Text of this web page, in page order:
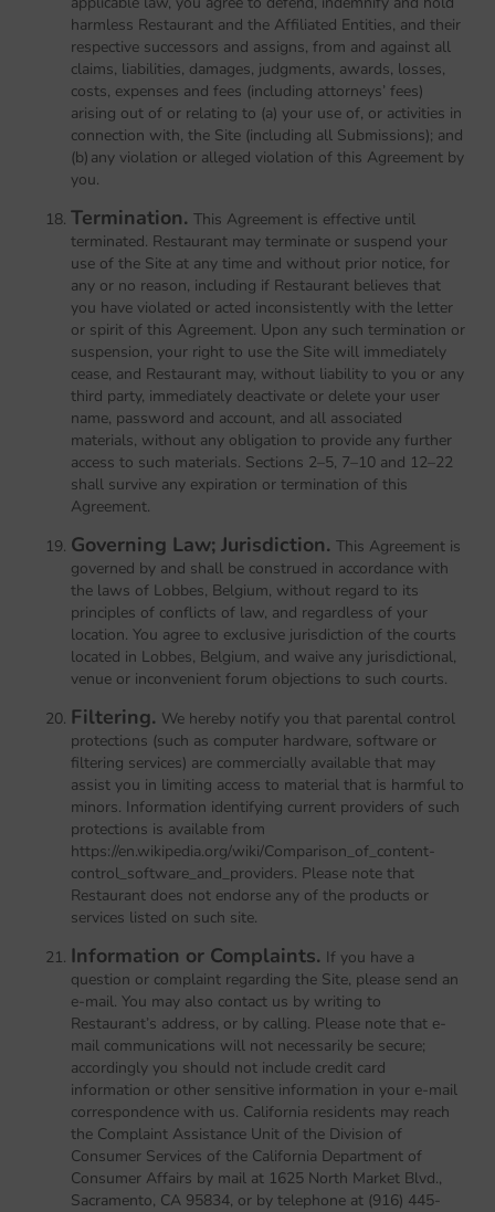
harmless Restaurant and the Affiliated Entities, and their
respective successors and assigns, from and against all
claims, liabilities, damages, judgments, awards, losses,
costs, expenses and fees (including attorneys’ fees)
arising out of or relating to (a) your use of, or activities in
connection with, the Site (including all Submissions); and
(b) any violation or alleged violation of this Agreement by
you.
Termination. This Agreement is effective until
terminated. Restaurant may terminate or suspend your
use of the Site at any time and without prior notice, for
any or no reason, including if Restaurant believes that
you have violated or acted inconsistently with the letter
or spirit of this Agreement. Upon any such termination or
suspension, your right to use the Site will immediately
cease, and Restaurant may, without liability to you or any
third party, immediately deactivate or delete your user
name, password and account, and all associated
materials, without any obligation to provide any further
access to such materials. Sections 2–5, 7–10 and 12–22
shall survive any expiration or termination of this
Agreement.
Governing Law; Jurisdiction. This Agreement is
governed by and shall be construed in accordance with
the laws of Lobbes, Belgium, without regard to its
principles of conflicts of law, and regardless of your
location. You agree to exclusive jurisdiction of the courts
located in Lobbes, Belgium, and waive any jurisdictional,
venue or inconvenient forum objections to such courts.
Filtering. We hereby notify you that parental control
protections (such as computer hardware, software or
filtering services) are commercially available that may
assist you in limiting access to material that is harmful to
minors. Information identifying current providers of such
protections is available from
https://en.wikipedia.org/wiki/Comparison_of_content-
control_software_and_providers. Please note that
Restaurant does not endorse any of the products or
services listed on such site.
Information or Complaints. If you have a
question or complaint regarding the Site, please send an
e-mail. You may also contact us by writing to
Restaurant’s address, or by calling. Please note that e-
mail communications will not necessarily be secure;
accordingly you should not include credit card
information or other sensitive information in your e-mail
correspondence with us. California residents may reach
the Complaint Assistance Unit of the Division of
Consumer Services of the California Department of
Consumer Affairs by mail at 1625 North Market Blvd.,
Sacramento, CA 95834, or by telephone at (916) 445-